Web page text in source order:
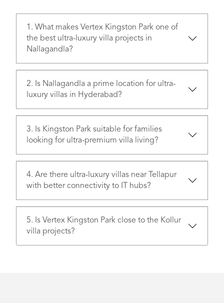
1. What makes Vertex Kingston Park one of
the best ultra-luxury villa projects in
Nallagandla?
2. Is Nallagandla a prime location for ultra-
luxury villas in Hyderabad?
3. Is Kingston Park suitable for families
looking for ultra-premium villa living?
4. Are there ultra-luxury villas near Tellapur
with better connectivity to IT hubs?
5. Is Vertex Kingston Park close to the Kollur
villa projects?